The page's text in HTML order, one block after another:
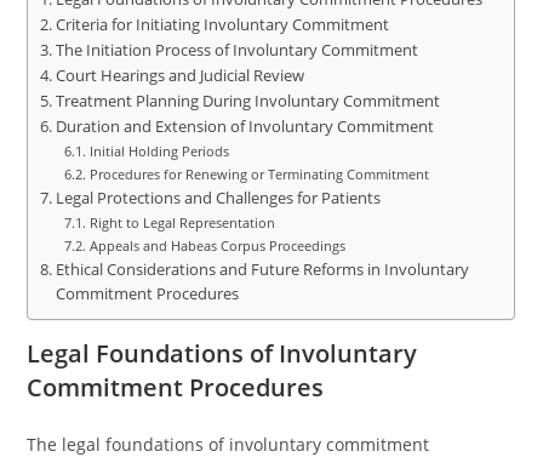
Criteria for Initiating Involuntary Commitment
The Initiation Process of Involuntary Commitment
Court Hearings and Judicial Review
Treatment Planning During Involuntary Commitment
Duration and Extension of Involuntary Commitment
Initial Holding Periods
Procedures for Renewing or Terminating Commitment
Legal Protections and Challenges for Patients
Right to Legal Representation
Appeals and Habeas Corpus Proceedings
Ethical Considerations and Future Reforms in Involuntary
Commitment Procedures
Legal Foundations of Involuntary
Commitment Procedures
The legal foundations of involuntary commitment